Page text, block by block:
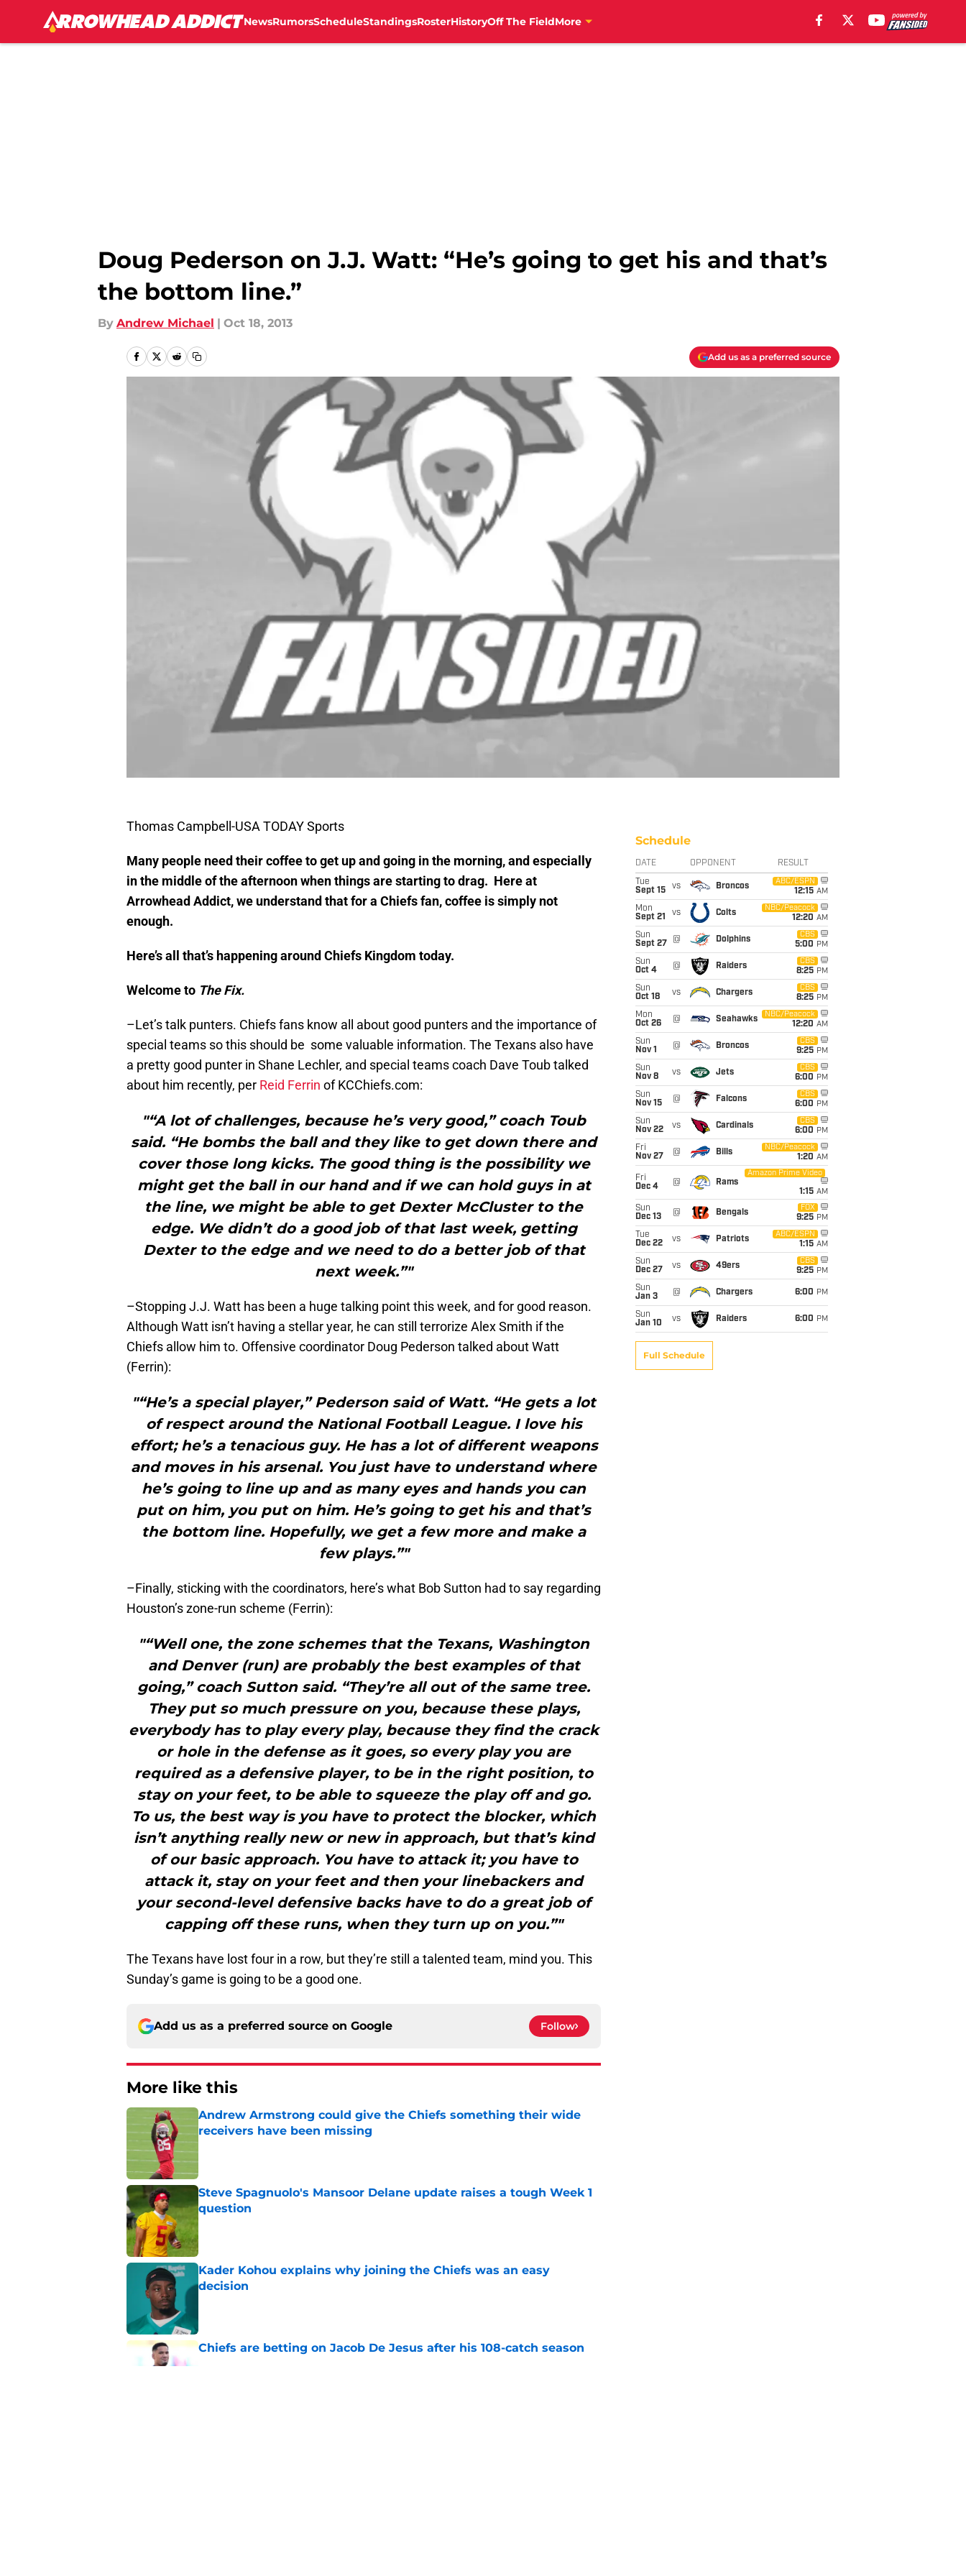
NewsRumorsScheduleStandingsRosterHistoryOff The FieldMore
Doug Pederson on J.J. Watt: “He’s going to get his and that’s
the bottom line.”
By Andrew Michael | Oct 18, 2013
Add us as a preferred source
Thomas Campbell-USA TODAY Sports
Many people need their coffee to get up and going in the morning, and especially
in the middle of the afternoon when things are starting to drag. Here at
Arrowhead Addict, we understand that for a Chiefs fan, coffee is simply not
enough.
Here’s all that’s happening around Chiefs Kingdom today.
Welcome to The Fix.
–Let’s talk punters. Chiefs fans know all about good punters and the importance of
special teams so this should be some valuable information. The Texans also have
a pretty good punter in Shane Lechler, and special teams coach Dave Toub talked
about him recently, per Reid Ferrin of KCChiefs.com:
"“A lot of challenges, because he’s very good,” coach Toub
said. “He bombs the ball and they like to get down there and
cover those long kicks. The good thing is the possibility we
might get the ball in our hand and if we can hold guys in at
the line, we might be able to get Dexter McCluster to the
edge. We didn’t do a good job of that last week, getting
Dexter to the edge and we need to do a better job of that
next week.”"
–Stopping J.J. Watt has been a huge talking point this week, and for good reason.
Although Watt isn’t having a stellar year, he can still terrorize Alex Smith if the
Chiefs allow him to. Offensive coordinator Doug Pederson talked about Watt
(Ferrin):
"“He’s a special player,” Pederson said of Watt. “He gets a lot
of respect around the National Football League. I love his
effort; he’s a tenacious guy. He has a lot of different weapons
and moves in his arsenal. You just have to understand where
he’s going to line up and as many eyes and hands you can
put on him, you put on him. He’s going to get his and that’s
the bottom line. Hopefully, we get a few more and make a
few plays.”"
–Finally, sticking with the coordinators, here’s what Bob Sutton had to say regarding
Houston’s zone-run scheme (Ferrin):
"“Well one, the zone schemes that the Texans, Washington
and Denver (run) are probably the best examples of that
going,” coach Sutton said. “They’re all out of the same tree.
They put so much pressure on you, because these plays,
everybody has to play every play, because they find the crack
or hole in the defense as it goes, so every play you are
required as a defensive player, to be in the right position, to
stay on your feet, to be able to squeeze the play off and go.
To us, the best way is you have to protect the blocker, which
isn’t anything really new or new in approach, but that’s kind
of our basic approach. You have to attack it; you have to
attack it, stay on your feet and then your linebackers and
your second-level defensive backs have to do a great job of
capping off these runs, when they turn up on you.”"
The Texans have lost four in a row, but they’re still a talented team, mind you. This
Sunday’s game is going to be a good one.
Add us as a preferred source on Google Follow
More like this
Andrew Armstrong could give the Chiefs something their wide
receivers have been missing
Steve Spagnuolo's Mansoor Delane update raises a tough Week 1
question
Published by on Invalid Date
Kader Kohou explains why joining the Chiefs was an easy
decision
Chiefs are betting on Jacob De Jesus after his 108-catch season
Schedule
DATE OPPONENT RESULT
Tue
Sept 15
vs Broncos
ABC/ESPN
12:15 AM
Mon
Sept 21
vs Colts
NBC/Peacock
12:20 AM
Sun
Sept 27
@ Dolphins
CBS
5:00 PM
Sun
Oct 4
@ Raiders
CBS
8:25 PM
Sun
Oct 18
vs Chargers
CBS
8:25 PM
Mon
Oct 26
@ Seahawks
NBC/Peacock
12:20 AM
Sun
Nov 1
@ Broncos
CBS
9:25 PM
Sun
Nov 8
vs Jets
CBS
6:00 PM
Sun
Nov 15
@ Falcons
CBS
6:00 PM
Sun
Nov 22
vs Cardinals
CBS
6:00 PM
Fri
Nov 27
@ Bills
NBC/Peacock
1:20 AM
Fri
Dec 4
@ Rams
Amazon Prime Video
1:15 AM
Sun
Dec 13
@ Bengals
FOX
9:25 PM
Tue
Dec 22
vs Patriots
ABC/ESPN
1:15 AM
Sun
Dec 27
vs 49ers
CBS
9:25 PM
Sun
Jan 3
@ Chargers 6:00 PM
Sun
Jan 10
vs Raiders 6:00 PM
Full Schedule